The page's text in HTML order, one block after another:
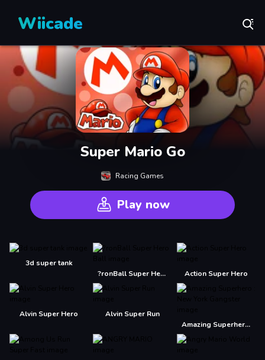
Wiicade
Super Mario Go
Racing Games
Play now
3d super tank
?ronBall Super Hero Ball
Action Super Hero
Alvin Super Hero
Alvin Super Run
Amazing Superhero : New York Gangster